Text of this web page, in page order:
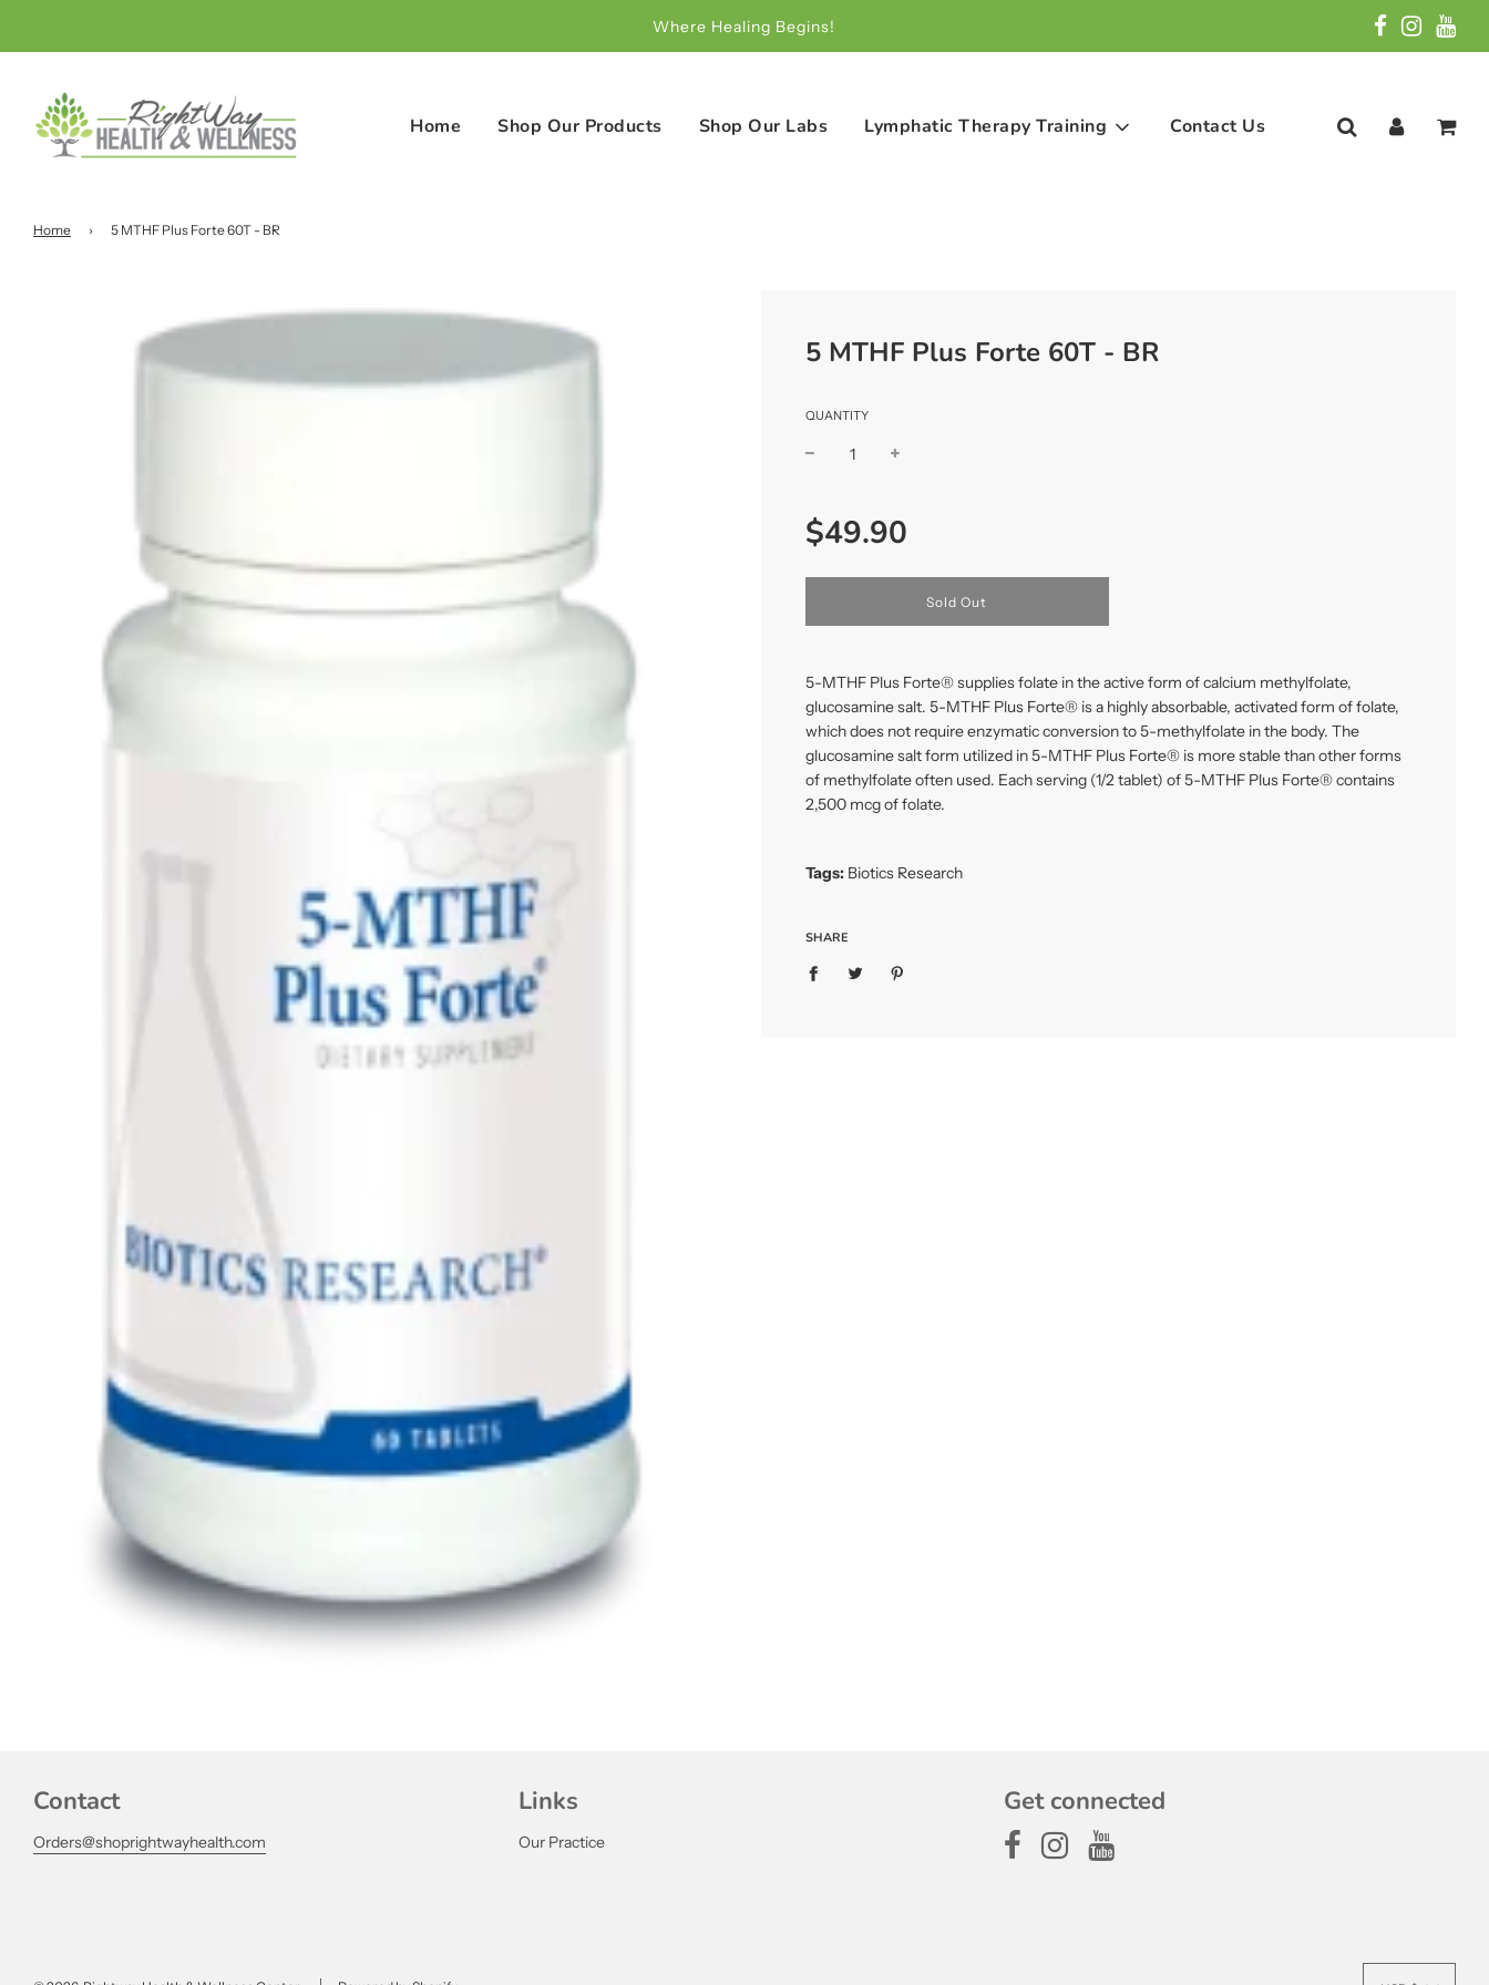
Where Healing Begins!
Home Shop Our Products Shop Our Labs Lymphatic Therapy Training Contact Us
Home › 5 MTHF Plus Forte 60T - BR
5 MTHF Plus Forte 60T - BR
QUANTITY
price
price
$49.90
l
i
g
.
.
.
Sold Out
5-MTHF Plus Forte® supplies folate in the active form ofcalcium methylfolate,
glucosamine salt. 5-MTHF Plus Forte® is a highly absorbable, activated form of folate,
which does not require enzymatic conversion to 5-methylfolate in the body. The
glucosamine salt form utilized in 5-MTHF Plus Forte® is more stable than other forms
of methylfolate often used. Each serving (1/2 tablet) of 5-MTHF Plus Forte® contains
2,500 mcg of folate.
Tags: Biotics Research
SHARE
Contact
Orders@shoprightwayhealth.com
Links
Our Practice
Get connected